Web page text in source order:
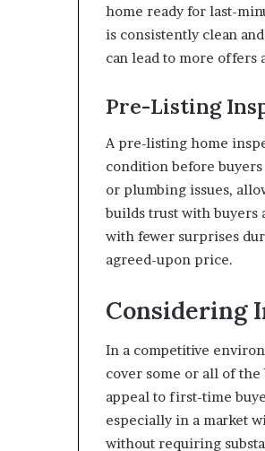
home ready for last-
is consistently clean
can lead to more offers
Pre-Listing
A pre-listing home
condition before buyers
or plumbing issues,
builds trust with buyers
with fewer surprises
agreed-upon price.
Considering
In a competitive
cover some or all of the
appeal to first-time
especially in a market
without requiring